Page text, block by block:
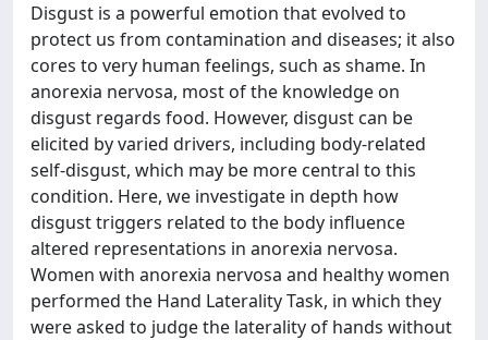
Disgust is a powerful emotion that evolved to
protect us from contamination and diseases; it also
cores to very human feelings, such as shame. In
anorexia nervosa, most of the knowledge on
disgust regards food. However, disgust can be
elicited by varied drivers, including body-related
self-disgust, which may be more central to this
condition. Here, we investigate in depth how
disgust triggers related to the body influence
altered representations in anorexia nervosa.
Women with anorexia nervosa and healthy women
performed the Hand Laterality Task, in which they
were asked to judge the laterality of hands without